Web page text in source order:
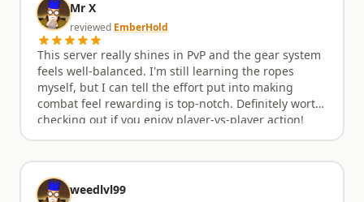
Mr X
reviewed EmberHold
This server really shines in PvP and the gear system
feels well-balanced. I'm still learning the ropes
myself, but I can tell the effort put into making
combat feel rewarding is top-notch. Definitely worth
checking out if you enjoy player-vs-player action!
weedlvl99